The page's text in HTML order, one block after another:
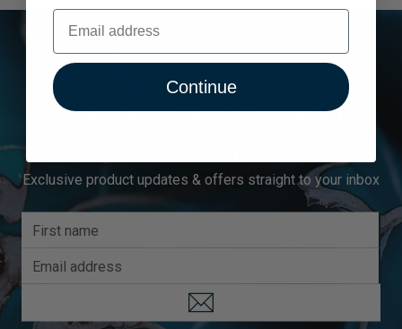
Make your health your #1
Exclusive product updates & offers straight to your inbox
Email
Continue